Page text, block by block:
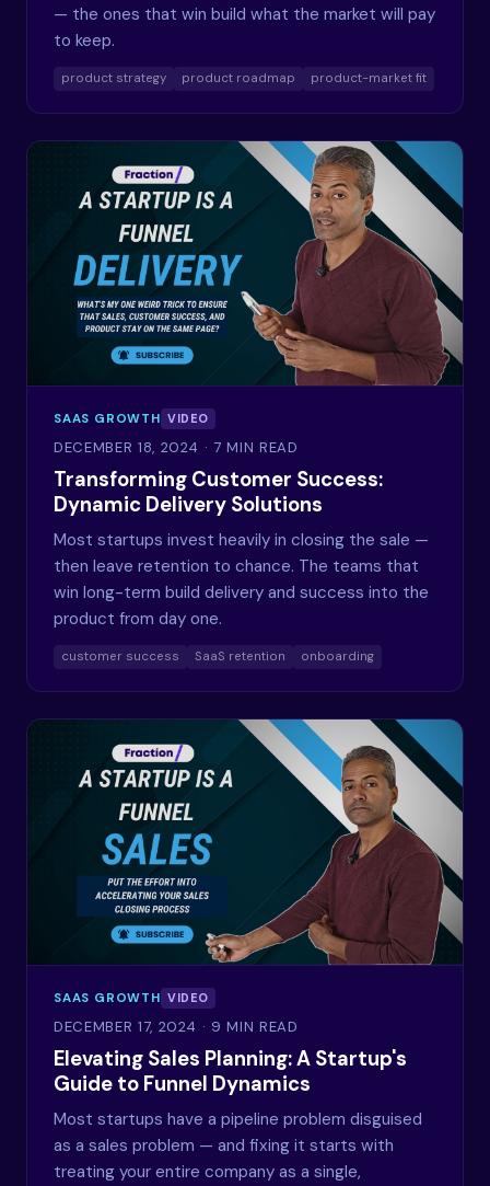
— the ones that win build what the market will pay
to keep.
product strategy product roadmap product-market fit
SAAS GROWTH VIDEO
DECEMBER 18, 2024 · 7 MIN READ
Transforming Customer Success:
Dynamic Delivery Solutions
Most startups invest heavily in closing the sale —
then leave retention to chance. The teams that
win long-term build delivery and success into the
product from day one.
customer success SaaS retention onboarding
SAAS GROWTH VIDEO
DECEMBER 17, 2024 · 9 MIN READ
Elevating Sales Planning: A Startup's
Guide to Funnel Dynamics
Most startups have a pipeline problem disguised
as a sales problem — and fixing it starts with
treating your entire company as a single,